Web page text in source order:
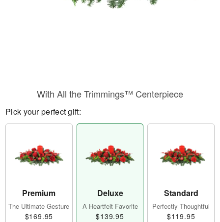
With All the Trimmings™ Centerpiece
Pick your perfect gift:
Premium
The Ultimate Gesture
$169.95
Deluxe
A Heartfelt Favorite
$139.95
Standard
Perfectly Thoughtful
$119.95